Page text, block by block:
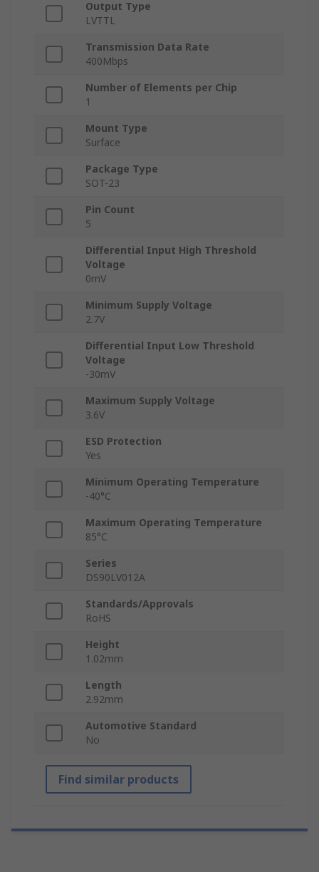
Output Type
LVTTL
Transmission Data Rate
400Mbps
Number of Elements per Chip
1
Mount Type
Surface
Package Type
SOT-23
Pin Count
5
Differential Input High Threshold
Voltage
0mV
Minimum Supply Voltage
2.7V
Differential Input Low Threshold
Voltage
-30mV
Maximum Supply Voltage
3.6V
ESD Protection
Yes
Minimum Operating Temperature
-40°C
Maximum Operating Temperature
85°C
Series
DS90LV012A
Standards/Approvals
RoHS
Height
1.02mm
Length
2.92mm
Automotive Standard
No
Find similar products